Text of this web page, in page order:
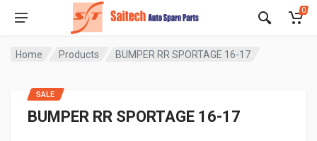
0
Home Products BUMPER RR SPORTAGE 16-17
BUMPER RR SPORTAGE 16-17
SALE